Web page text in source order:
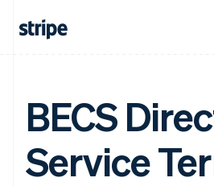
BECS
Service
English
Hungary
English
English
Ireland